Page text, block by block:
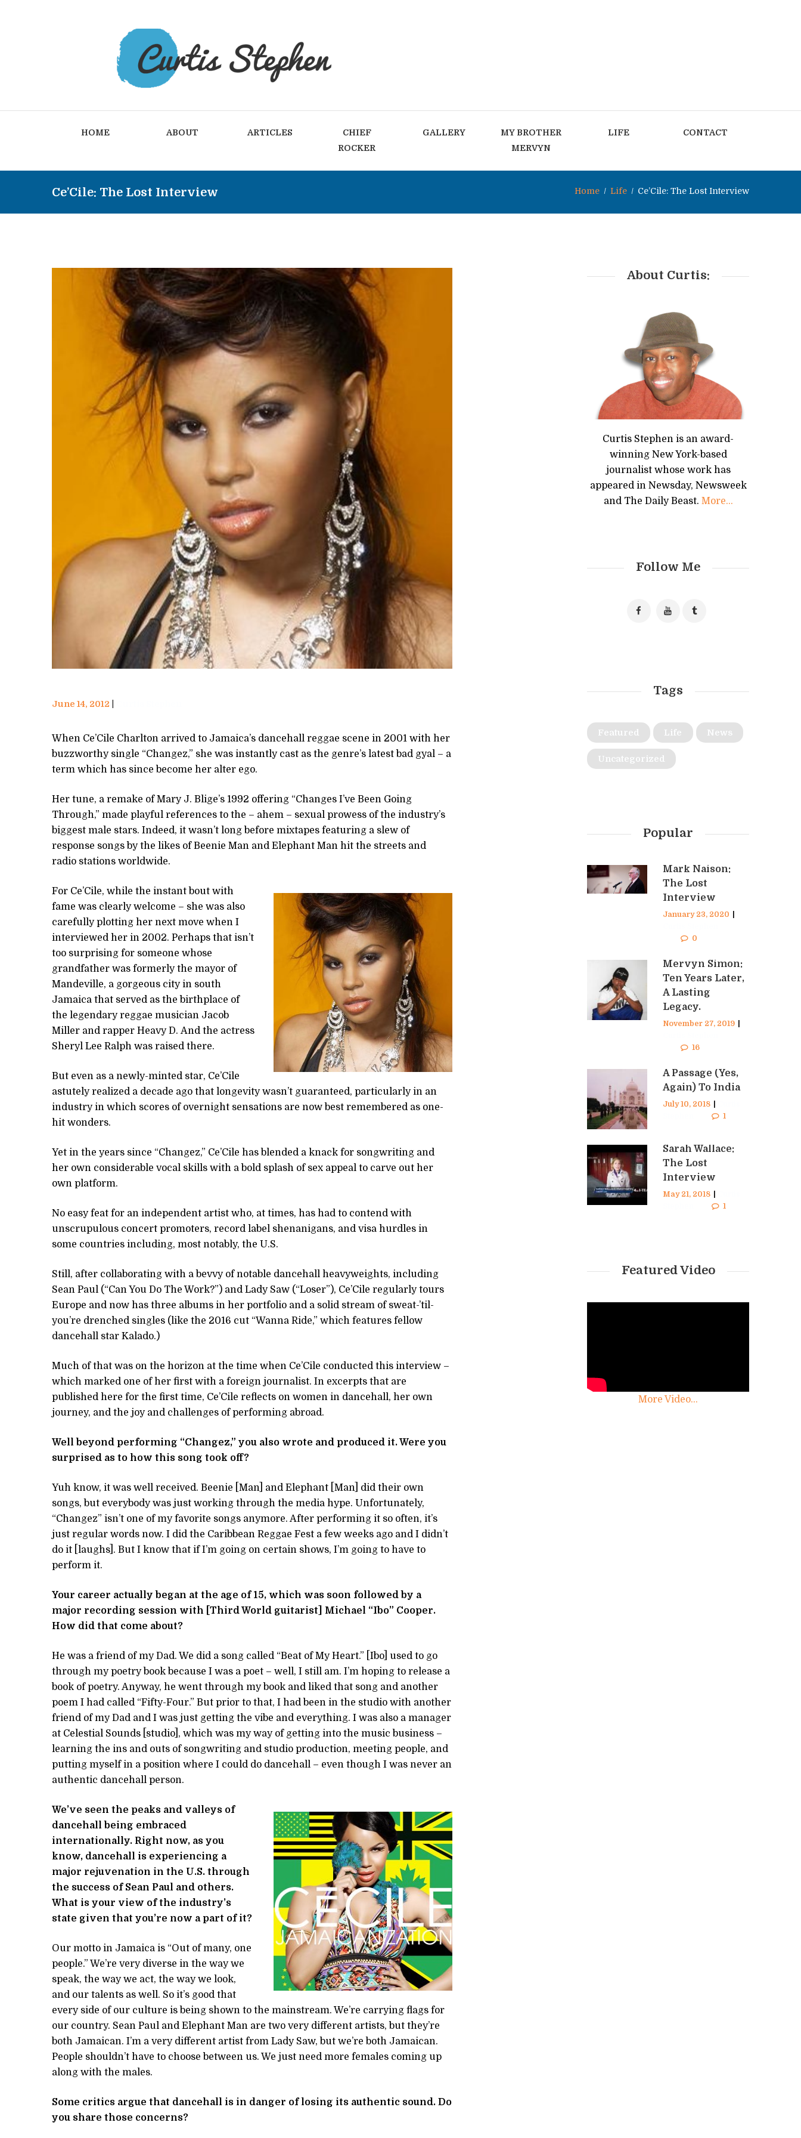
HOME ABOUT ARTICLES
CHIEF
ROCKER
GALLERY
MY BROTHER
MERVYN
LIFE CONTACT
Ce’Cile: The Lost Interview Home Life Ce’Cile: The Lost Interview
June 14, 2012
When Ce’Cile Charlton arrived to Jamaica’s dancehall reggae scene in 2001 with her
buzzworthy single “Changez,” she was instantly cast as the genre’s latest bad gyal – a
term which has since become her alter ego.
Her tune, a remake of Mary J. Blige’s 1992 offering “Changes I’ve Been Going
Through,” made playful references to the – ahem – sexual prowess of the industry’s
biggest male stars. Indeed, it wasn’t long before mixtapes featuring a slew of
response songs by the likes of Beenie Man and Elephant Man hit the streets and
radio stations worldwide.
For Ce’Cile, while the instant bout with
fame was clearly welcome – she was also
carefully plotting her next move when I
interviewed her in 2002. Perhaps that isn’t
too surprising for someone whose
grandfather was formerly the mayor of
Mandeville, a gorgeous city in south
Jamaica that served as the birthplace of
the legendary reggae musician Jacob
Miller and rapper Heavy D. And the actress
Sheryl Lee Ralph was raised there.
But even as a newly-minted star, Ce’Cile
astutely realized a decade ago that longevity wasn’t guaranteed, particularly in an
industry in which scores of overnight sensations are now best remembered as one-
hit wonders.
Yet in the years since “Changez,” Ce’Cile has blended a knack for songwriting and
her own considerable vocal skills with a bold splash of sex appeal to carve out her
own platform.
No easy feat for an independent artist who, at times, has had to contend with
unscrupulous concert promoters, record label shenanigans, and visa hurdles in
some countries including, most notably, the U.S.
Still, after collaborating with a bevvy of notable dancehall heavyweights, including
Sean Paul (“Can You Do The Work?”) and Lady Saw (“Loser”), Ce’Cile regularly tours
Europe and now has three albums in her portfolio and a solid stream of sweat-’til-
you’re drenched singles (like the 2016 cut “Wanna Ride,” which features fellow
dancehall star Kalado.)
Much of that was on the horizon at the time when Ce’Cile conducted this interview –
which marked one of her first with a foreign journalist. In excerpts that are
published here for the first time, Ce’Cile reflects on women in dancehall, her own
journey, and the joy and challenges of performing abroad.
Well beyond performing “Changez,” you also wrote and produced it. Were you
surprised as to how this song took off?
Yuh know, it was well received. Beenie [Man] and Elephant [Man] did their own
songs, but everybody was just working through the media hype. Unfortunately,
“Changez” isn’t one of my favorite songs anymore. After performing it so often, it’s
just regular words now. I did the Caribbean Reggae Fest a few weeks ago and I didn’t
do it [laughs]. But I know that if I’m going on certain shows, I’m going to have to
perform it.
Your career actually began at the age of 15, which was soon followed by a
major recording session with [Third World guitarist] Michael “Ibo” Cooper.
How did that come about?
He was a friend of my Dad. We did a song called “Beat of My Heart.” [Ibo] used to go
through my poetry book because I was a poet – well, I still am. I’m hoping to release a
book of poetry. Anyway, he went through my book and liked that song and another
poem I had called “Fifty-Four.” But prior to that, I had been in the studio with another
friend of my Dad and I was just getting the vibe and everything. I was also a manager
at Celestial Sounds [studio], which was my way of getting into the music business –
learning the ins and outs of songwriting and studio production, meeting people, and
putting myself in a position where I could do dancehall – even though I was never an
authentic dancehall person.
We’ve seen the peaks and valleys of
dancehall being embraced
internationally. Right now, as you
know, dancehall is experiencing a
major rejuvenation in the U.S. through
the success of Sean Paul and others.
What is your view of the industry’s
state given that you’re now a part of it?
Our motto in Jamaica is “Out of many, one
people.” We’re very diverse in the way we
speak, the way we act, the way we look,
and our talents as well. So it’s good that
every side of our culture is being shown to the mainstream. We’re carrying flags for
our country. Sean Paul and Elephant Man are two very different artists, but they’re
both Jamaican. I’m a very different artist from Lady Saw, but we’re both Jamaican.
People shouldn’t have to choose between us. We just need more females coming up
along with the males.
Some critics argue that dancehall is in danger of losing its authentic sound. Do
you share those concerns?
About Curtis:
Curtis Stephen is an award-
winning New York-based
journalist whose work has
appeared in Newsday, Newsweek
and The Daily Beast. More...
Follow Me
Tags
Featured Life News
Uncategorized
Popular
Mark Naison:
The Lost
Interview
January 23, 2020
0
Mervyn Simon:
Ten Years Later,
A Lasting
Legacy.
November 27, 2019
16
A Passage (Yes,
Again) To India
July 10, 2018
1
Sarah Wallace:
The Lost
Interview
May 21, 2018
1
Featured Video
More Video...